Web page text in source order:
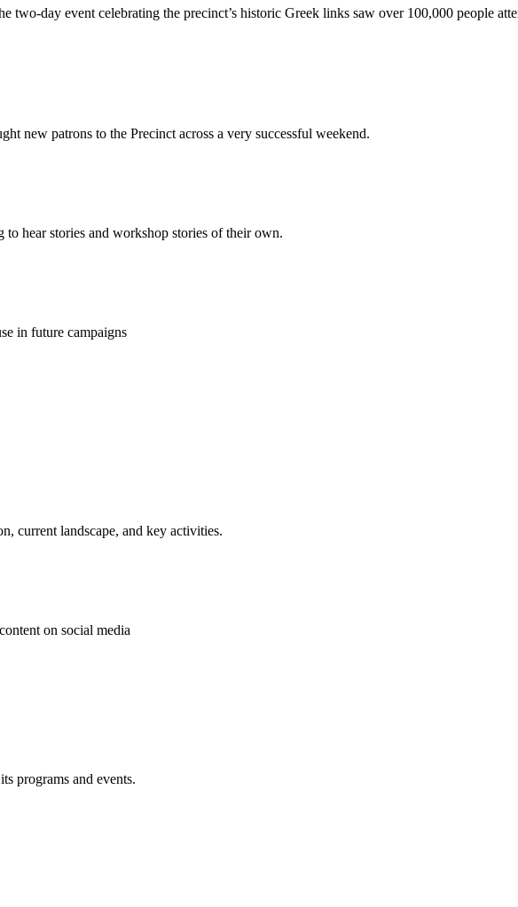
day event celebrating the precinct’s historic Greek links saw over 100,000 people
new patrons to the Precinct across a very successful weekend.
hear stories and workshop stories of their own.
in future campaigns
current landscape, and key activities.
on social media
programs and events.